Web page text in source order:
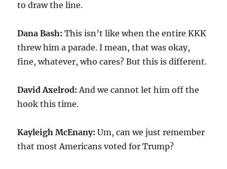
to draw the line.
Dana Bash: This isn’t like when the entire KKK
threw him a parade. I mean, that was okay,
fine, whatever, who cares? But this is different.
David Axelrod: And we cannot let him off the
hook this time.
Kayleigh McEnany: Um, can we just remember
that most Americans voted for Trump?